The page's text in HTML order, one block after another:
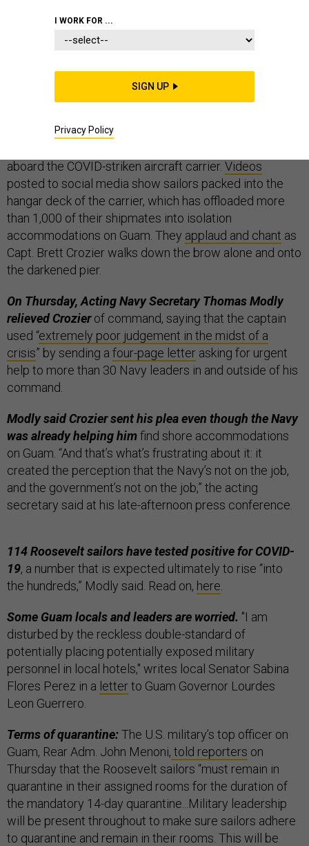
Stay safe, and we’ll see you again on Monday!
Theodore Roosevelt for “poor judgement,” the skipper
aboard the COVID-striken aircraft carrier. Videos
posted to social media show sailors packed into the
hangar deck of the carrier, which has offloaded more
than 1,000 of their shipmates into isolation
accommodations on Guam. They applaud and chant as
Capt. Brett Crozier walks down the brow alone and onto
the darkened pier.
On Thursday, Acting Navy Secretary Thomas Modly
relieved Crozierof command, saying that the captain
used “extremely poor judgement in the midst of a
crisis” by sending a four-page letter asking for urgent
help to more than 30 Navy leaders in and outside of his
command.
Modly said Crozier sent his plea even though the Navy
was already helping himfind shore accommodations
on Guam. “And that’s what’s frustrating about it: it
created the perception that the Navy’s not on the job,
and the government’s not on the job,” the acting
secretary said at his late-afternoon press conference.
114 Roosevelt sailors have tested positive for COVID-
19, a number that is expected ultimately to rise “into
the hundreds,” Modly said. Read on, here
Some Guam locals and leaders are worried. "I am
disturbed by the reckless double-standard of
potentially placing potentially exposed military
personnel in local hotels," writes local Senator Sabina
Flores Perez in a letterto Guam Governor Lourdes
Leon Guerrero.
Terms of quarantine:The U.S. military’s top officer on
Guam, Rear Adm. John Menoni, told reporters on
Thursday that the Roosevelt sailors “must remain in
quarantine in their assigned rooms for the duration of
the mandatory 14-day quarantine...Military leadership
will be present throughout to make sure sailors adhere
to quarantine and remain in their rooms. This will be
I WORK FOR ...
SIGN UP
Privacy Policy